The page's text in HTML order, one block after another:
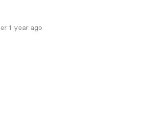
1 year ago